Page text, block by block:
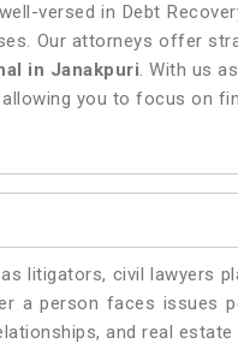
well-versed in Debt
Our attorneys offer
in Janakpuri. With us
you to focus on
litigators, civil lawyers
a person faces issues
and real